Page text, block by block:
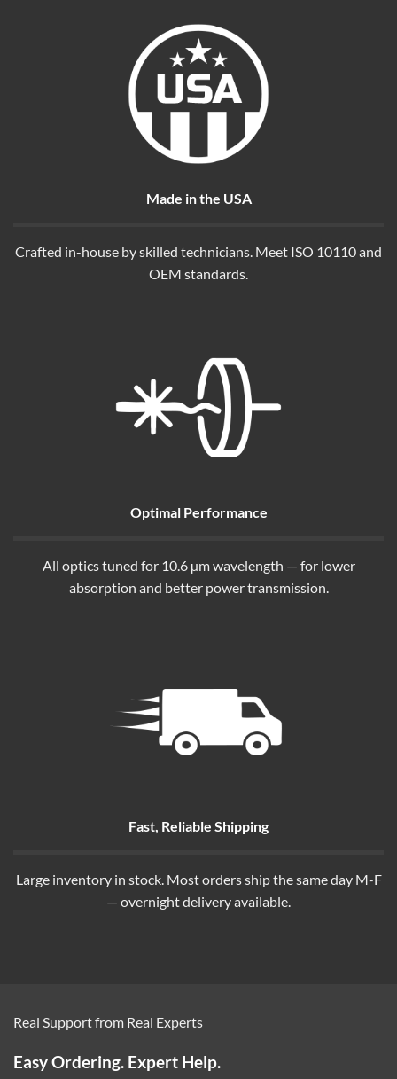
Made in the USA
Crafted in-house by skilled technicians. Meet ISO 10110 and
OEM standards.
Optimal Performance
All optics tuned for 10.6 µm wavelength — for lower
absorption and better power transmission.
Fast, Reliable Shipping
Large inventory in stock. Most orders ship the same day M-F
— overnight delivery available.
Real Support from Real Experts
Easy Ordering. Expert Help.